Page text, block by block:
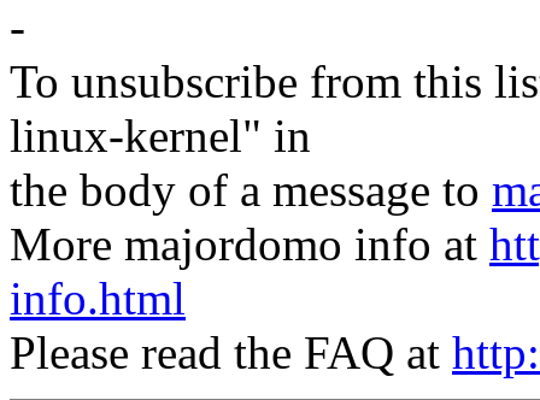
-
To unsubscribe from this
linux-kernel" in
the body of a message to
More majordomo info at
info.html
Please read the FAQ at